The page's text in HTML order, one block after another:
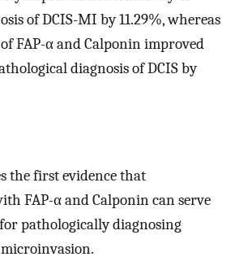
of DCIS-MI by 11.29%, whereas
FAP-α and Calponin improved
diagnosis of DCIS by
the first evidence that
FAP-α and Calponin can serve
pathologically diagnosing